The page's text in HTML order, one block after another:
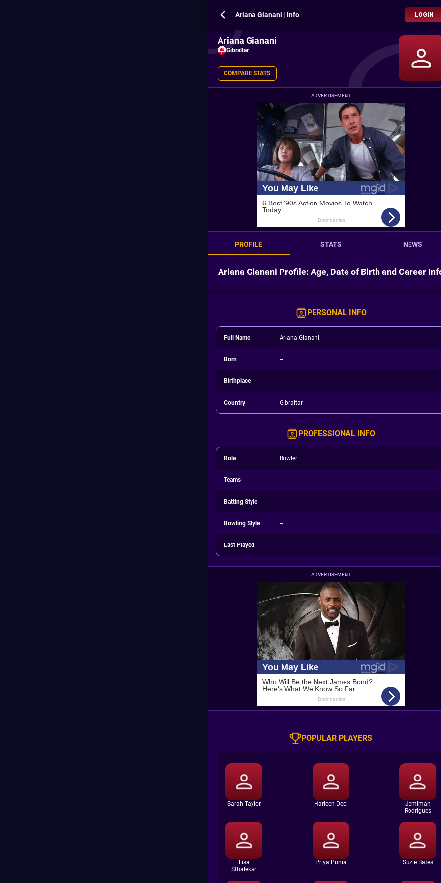
Ariana Gianani | Info LOGIN
Ariana Gianani
Gibraltar
COMPARE STATS
ADVERTISEMENT
PROFILE STATS NEWS
Ariana Gianani Profile: Age, Date of Birth and Career
PERSONAL INFO
Full Name Ariana Gianani
Born --
Birthplace --
Country Gibraltar
PROFESSIONAL INFO
Role Bowler
Teams --
Batting Style --
Bowling Style --
Last Played --
ADVERTISEMENT
POPULAR PLAYERS
Sarah Taylor Harleen Deol
Jemimah
Rodrigues
Lisa
Sthalekar
Priya Punia Suzie Bates